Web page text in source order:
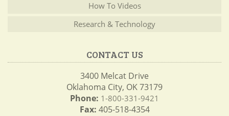
How To Videos
Research & Technology
CONTACT US
3400 Melcat Drive
Oklahoma City, OK 73179
Phone: 1-800-331-9421
Fax: 405-518-4354